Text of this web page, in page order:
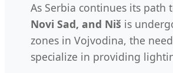
As Serbia continues its
Novi Sad, and Niš is
zones in Vojvodina, the
specialize in providing